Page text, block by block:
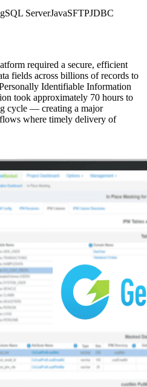
SQL ServerJavaSFTPJDBC
required a secure, efficient
fields across billions of records to
Identifiable Information
took approximately 70 hours to
cycle — creating a major
where timely delivery of